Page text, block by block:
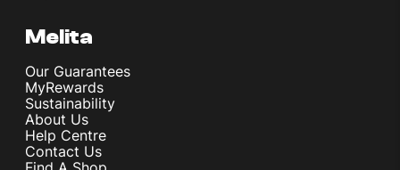
Melita
Our Guarantees
MyRewards
Sustainability
About Us
Help Centre
Contact Us